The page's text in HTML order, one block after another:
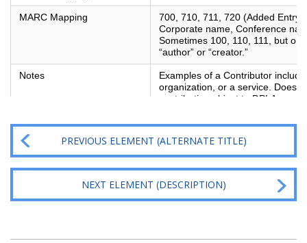
MARC Mapping
700, 710, 711, 720 (Added Entry
Corporate name, Conference
Sometimes 100, 110, 111, but
“author” or “creator.”
Notes
Examples of a Contributor
organization, or a service. Does
contributing object to DPLA; use
PREVIOUS ELEMENT (ALTERNATE TITLE)
NEXT ELEMENT (DESCRIPTION)